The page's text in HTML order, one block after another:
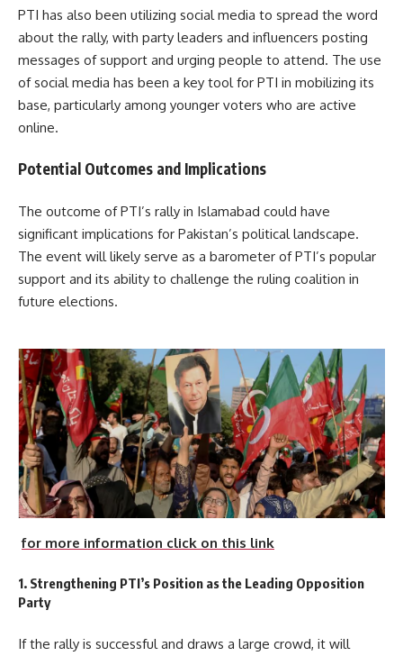
PTI has also been utilizing social media to spread the word
about the rally, with party leaders and influencers posting
messages of support and urging people to attend. The use
of social media has been a key tool for PTI in mobilizing its
base, particularly among younger voters who are active
online.
Potential Outcomes and Implications
The outcome of PTI’s rally in Islamabad could have
significant implications for Pakistan’s political landscape.
The event will likely serve as a barometer of PTI’s popular
support and its ability to challenge the ruling coalition in
future elections.
for more information click on this link
1. Strengthening PTI’s Position as the Leading Opposition
Party
If the rally is successful and draws a large crowd, it will